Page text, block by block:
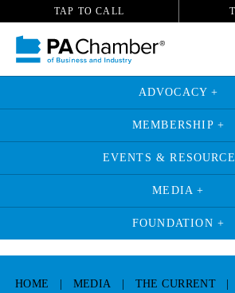
TAP TO CALL
ADVOCACY +
MEMBERSHIP +
EVENTS &
MEDIA +
FOUNDATION +
content
HOME MEDIA THE CURRENT